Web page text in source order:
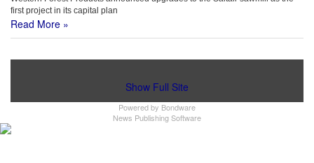
first project in its capital plan
Read More »
Show Full Site
Powered by Bondware
News Publishing Software